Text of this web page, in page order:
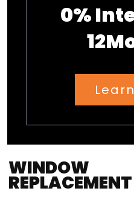
0%
WINDOW
REPLACEMENT